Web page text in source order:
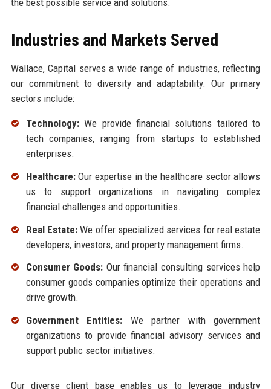
the best possible service and solutions.
Industries and Markets Served
Wallace, Capital serves a wide range of industries, reflecting
our commitment to diversity and adaptability. Our primary
sectors include:
Technology:We provide financial solutions tailored to
tech companies, ranging from startups to established
enterprises.
Healthcare:Our expertise in the healthcare sector allows
us to support organizations in navigating complex
financial challenges and opportunities.
Real Estate:We offer specialized services for real estate
developers, investors, and property management firms.
Consumer Goods: Our financial consulting services help
consumer goods companies optimize their operations and
drive growth.
Government Entities: We partner with government
organizations to provide financial advisory services and
support public sector initiatives.
Our diverse client base enables us to leverage industry